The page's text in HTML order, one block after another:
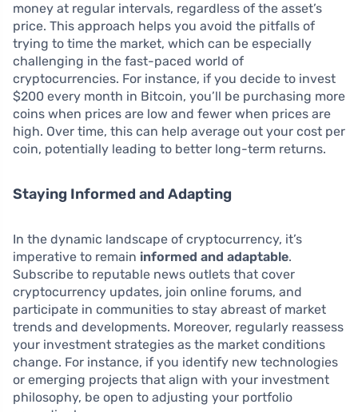
money at regular intervals, regardless of the asset’s
price. This approach helps you avoid the pitfalls of
trying to time the market, which can be especially
challenging in the fast-paced world of
cryptocurrencies. For instance, if you decide to invest
$200 every month in Bitcoin, you’ll be purchasing more
coins when prices are low and fewer when prices are
high. Over time, this can help average out your cost per
coin, potentially leading to better long-term returns.
Staying Informed and Adapting
In the dynamic landscape of cryptocurrency, it’s
imperative to remain informed and adaptable.
Subscribe to reputable news outlets that cover
cryptocurrency updates, join online forums, and
participate in communities to stay abreast of market
trends and developments. Moreover, regularly reassess
your investment strategies as the market conditions
change. For instance, if you identify new technologies
or emerging projects that align with your investment
philosophy, be open to adjusting your portfolio